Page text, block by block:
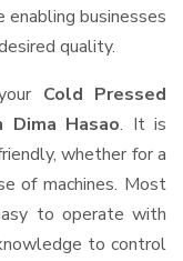
enabling businesses
quality.
Cold Pressed
Dima Hasao. It is
whether for a
of machines. Most
to operate with
to control